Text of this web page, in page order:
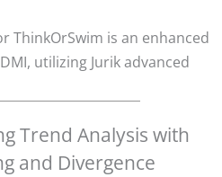
ThinkOrSwim is an enhanced
utilizing Jurik advanced
Trend Analysis with
and Divergence